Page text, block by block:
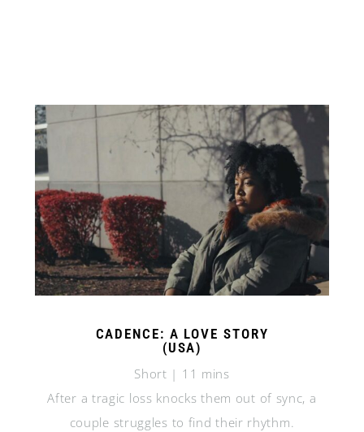
CADENCE: A LOVE STORY
(USA)
Short | 11 mins
After a tragic loss knocks them out of sync, a
couple struggles to find their rhythm.